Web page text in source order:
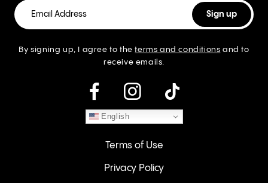
By signing up, I agree to theterms and conditions and to
receive emails.
instagram
English
Terms of Use
Privacy Policy